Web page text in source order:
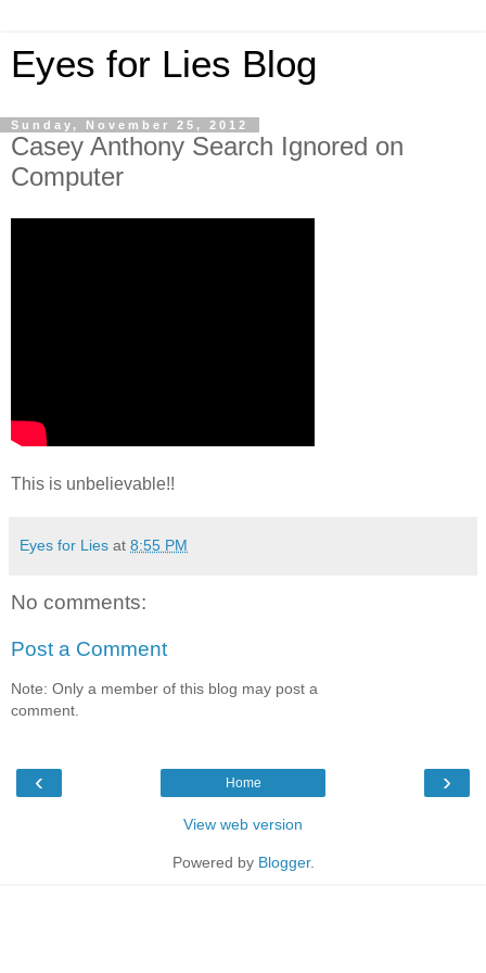
Eyes for Lies Blog
Sunday, November 25, 2012
Casey Anthony Search Ignored on
Computer
This is unbelievable!!
Eyes for Lies at 8:55 PM
No comments:
Post a Comment
Note: Only a member of this blog may post a
comment.
‹ ›
Home
View web version
Powered by Blogger.